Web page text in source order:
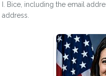
I. Bice, including the email
address.